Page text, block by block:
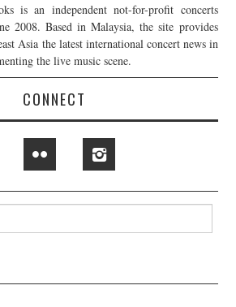
is an independent not-for-profit concerts
2008. Based in Malaysia, the site provides
Asia the latest international concert news in
the live music scene.
CONNECT